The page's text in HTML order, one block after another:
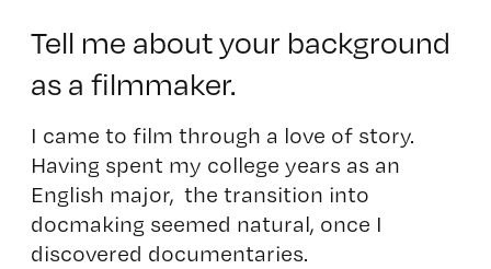
Tell me about your background
as a filmmaker.
I came to film through a love of story.
Having spent my college years as an
English major, the transition into
docmaking seemed natural, once I
discovered documentaries.